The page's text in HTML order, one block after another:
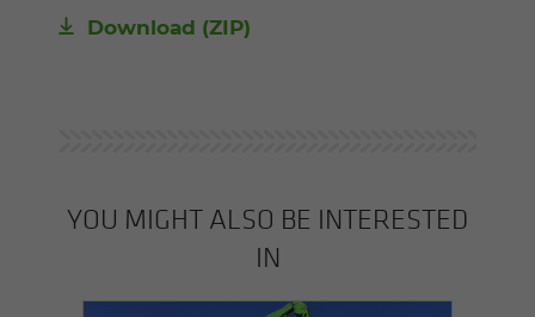
Download (ZIP)
YOU MIGHT ALSO BE INTERESTED
IN